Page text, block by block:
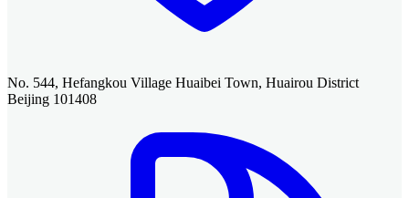
No. 544, Hefangkou Village Huaibei Town, Huairou District
Beijing 101408